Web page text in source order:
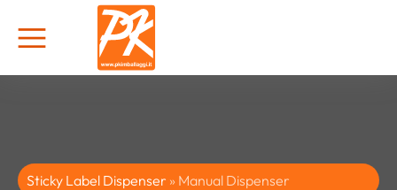
Sticky Label Dispenser » Manual Dispenser